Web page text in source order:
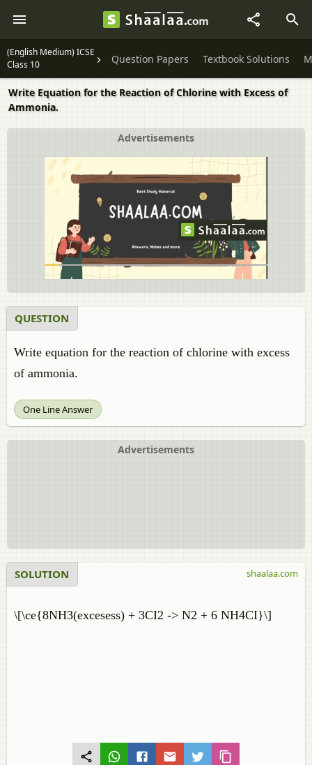
(English Medium) ICSE
Class 10
Question Papers Textbook Solutions
Write Equation for the Reaction of Chlorine with Excess of
Ammonia.
Advertisements
QUESTION
Write equation for the reaction of chlorine with excess
of ammonia.
One Line Answer
Advertisements
SOLUTION
\[\ce{8NH3(excesess) + 3CI2 -> N2 + 6 NH4CI}\]
shaalaa.com